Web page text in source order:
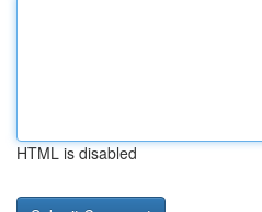
HTML is disabled